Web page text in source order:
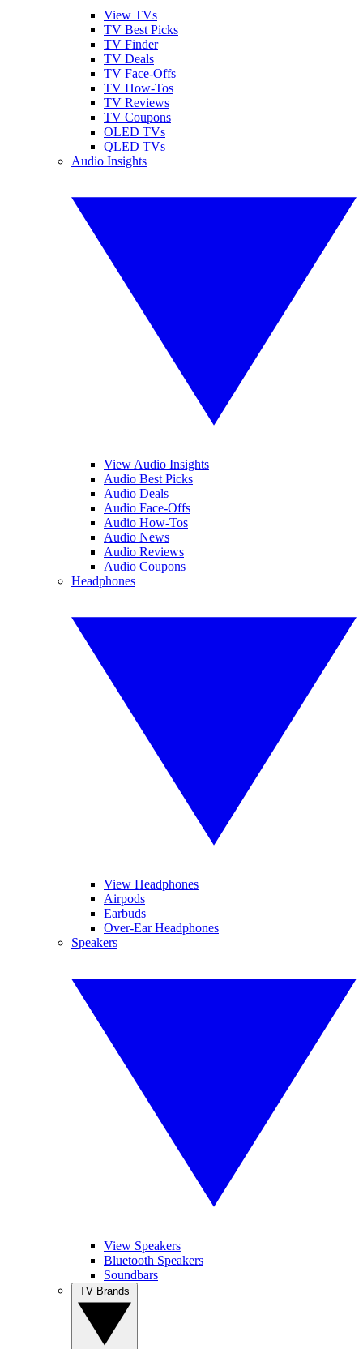
View TVs
TV Best Picks
TV Finder
TV Deals
TV Face-Offs
TV How-Tos
TV Reviews
TV Coupons
OLED TVs
QLED TVs
Audio Insights
View Audio Insights
Audio Best Picks
Audio Deals
Audio Face-Offs
Audio How-Tos
Audio News
Audio Reviews
Audio Coupons
Headphones
View Headphones
Airpods
Earbuds
Over-Ear Headphones
Speakers
View Speakers
Bluetooth Speakers
Soundbars